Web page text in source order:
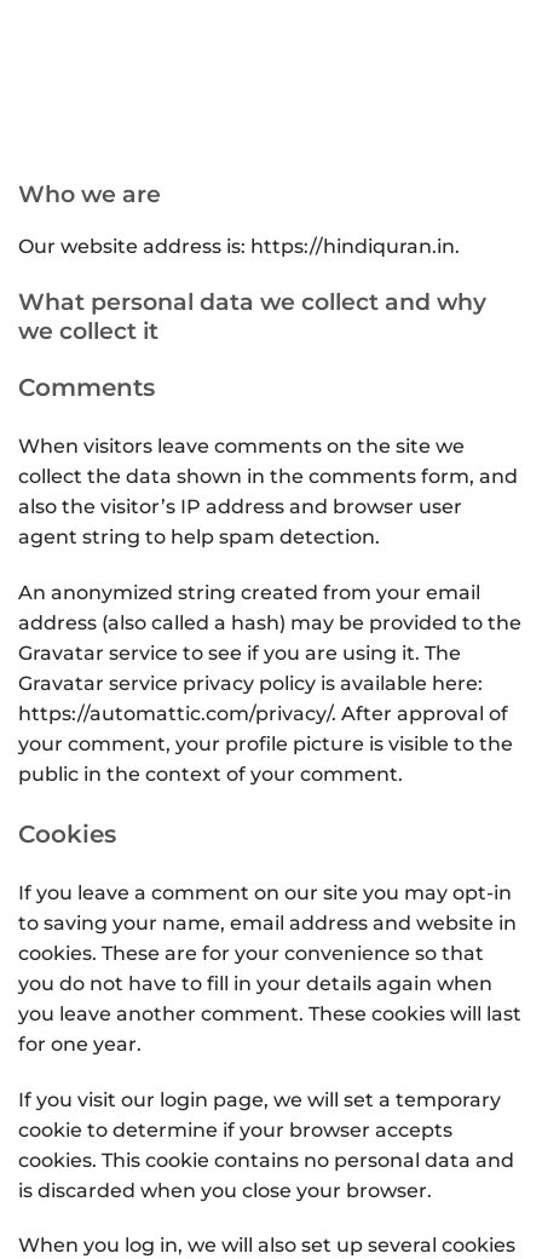
Who we are
Our website address is: https://hindiquran.in.
What personal data we collect and why
we collect it
Comments
When visitors leave comments on the site we
collect the data shown in the comments form, and
also the visitor’s IP address and browser user
agent string to help spam detection.
An anonymized string created from your email
address (also called a hash) may be provided to the
Gravatar service to see if you are using it. The
Gravatar service privacy policy is available here:
https://automattic.com/privacy/. After approval of
your comment, your profile picture is visible to the
public in the context of your comment.
Cookies
If you leave a comment on our site you may opt-in
to saving your name, email address and website in
cookies. These are for your convenience so that
you do not have to fill in your details again when
you leave another comment. These cookies will last
for one year.
If you visit our login page, we will set a temporary
cookie to determine if your browser accepts
cookies. This cookie contains no personal data and
is discarded when you close your browser.
When you log in, we will also set up several cookies